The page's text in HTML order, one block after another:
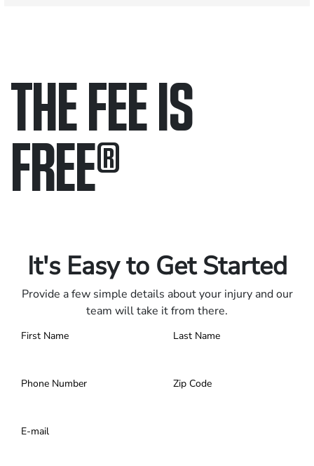
THE FEE IS
FREE®
It's Easy to Get Started
Provide a few simple details about your injury and our
team will take it from there.